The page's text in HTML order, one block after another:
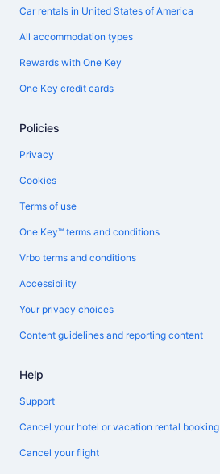
Car rentals in United States of America
All accommodation types
Rewards with One Key
One Key credit cards
Policies
Privacy
Cookies
Terms of use
One Key™ terms and conditions
Vrbo terms and conditions
Accessibility
Your privacy choices
Content guidelines and reporting content
Help
Support
Cancel your hotel or vacation rental booking
Cancel your flight